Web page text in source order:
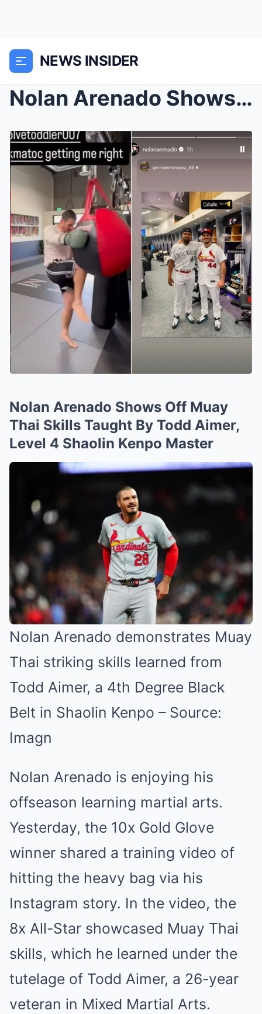
NEWS INSIDER
Nolan Arenado Shows Off Muay Thai Skills Taught By...
Nolan Arenado Shows Off Muay
Thai Skills Taught By Todd Aimer,
Level 4 Shaolin Kenpo Master
Nolan Arenado demonstrates Muay
Thai striking skills learned from
Todd Aimer, a 4th Degree Black
Belt in Shaolin Kenpo – Source:
Imagn
Nolan Arenado is enjoying his
offseason learning martial arts.
Yesterday, the 10x Gold Glove
winner shared a training video of
hitting the heavy bag via his
Instagram story. In the video, the
8x All-Star showcased Muay Thai
skills, which he learned under the
tutelage of Todd Aimer, a 26-year
veteran in Mixed Martial Arts.